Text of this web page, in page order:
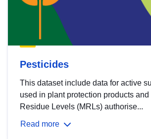
Pesticides
This dataset include data for active
used in plant protection products
Residue Levels (MRLs) authorise...
Read more